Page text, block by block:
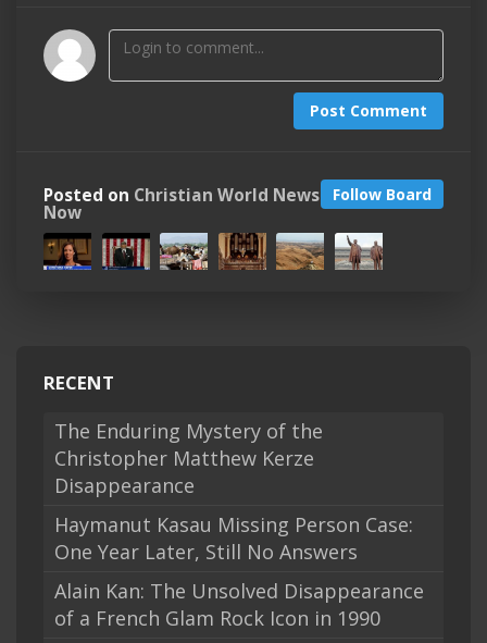
Post Comment
Follow Board
Posted on Christian World News
Now
RECENT
The Enduring Mystery of the
Christopher Matthew Kerze
Disappearance
Haymanut Kasau Missing Person Case:
One Year Later, Still No Answers
Alain Kan: The Unsolved Disappearance
of a French Glam Rock Icon in 1990